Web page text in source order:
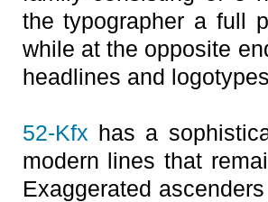
the typographer a full
while at the opposite
headlines and
52-Kfx has a
modern lines that
Exaggerated